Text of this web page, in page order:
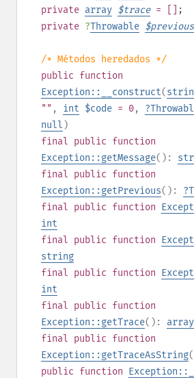
private array $trace= []
;
private ?Throwable $previous
/* Métodos heredados */
public function
Exception::__construct(
"" , int $code = 0, ?
null )
final public function
Exception::getMessage():
final public function
Exception::getPrevious(): ?
final public function
int
final public function
string
final public function
int
final public function
Exception::getTrace(): array
final public function
Exception::getTraceAsString
public function